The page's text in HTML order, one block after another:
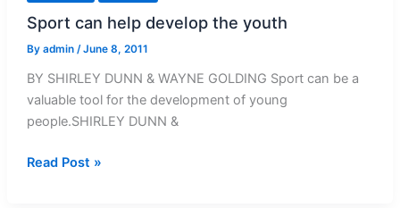
Sport can help develop the youth
By admin /June 8, 2011
BY SHIRLEY DUNN & WAYNE GOLDING Sport can be a
valuable tool for the development of young
people.SHIRLEY DUNN &
Sport
Read Post »